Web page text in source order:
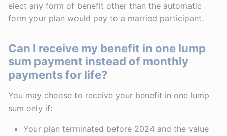
elect any form of benefit other than the automatic
form your plan would pay to a married participant.
Can I receive my benefit in one lump
sum payment instead of monthly
payments for life?
You may choose to receive your benefit in one lump
sum only if:
Your plan terminated before 2024 and the value